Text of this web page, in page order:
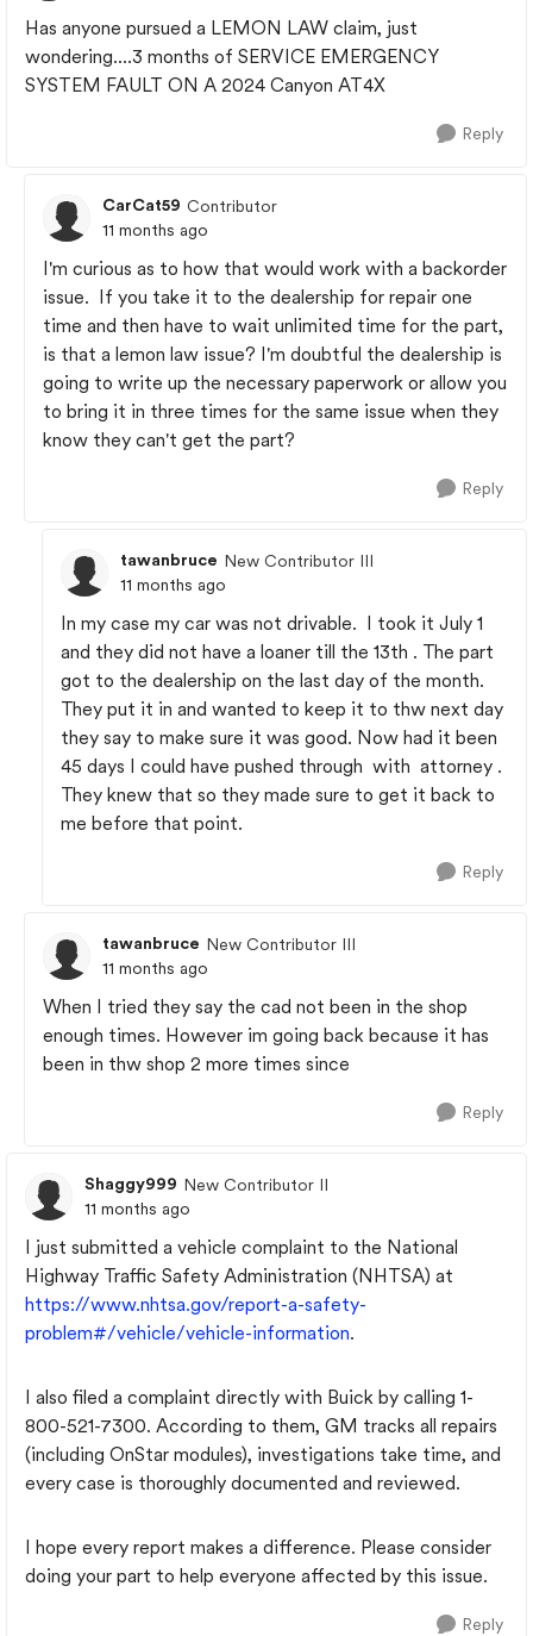
Has anyone pursued a LEMON LAW claim, just
wondering....3 months of SERVICE EMERGENCY
SYSTEM FAULT ON A 2024 Canyon AT4X
Reply
CarCat59 Contributor
11 months ago
I'm curious as to how that would work with a backorder
issue. If you take it to the dealership for repair one
time and then have to wait unlimited time for the part,
is that a lemon law issue? I'm doubtful the dealership is
going to write up the necessary paperwork or allow you
to bring it in three times for the same issue when they
know they can't get the part?
Reply
tawanbruce New Contributor III
11 months ago
In my case my car was not drivable. I took it July 1
and they did not have a loaner till the 13th . The part
got to the dealership on the last day of the month.
They put it in and wanted to keep it to thw next day
they say to make sure it was good. Now had it been
45 days I could have pushed through with attorney .
They knew that so they made sure to get it back to
me before that point.
Reply
tawanbruce New Contributor III
11 months ago
When I tried they say the cad not been in the shop
enough times. However im going back because it has
been in thw shop 2 more times since
Reply
Shaggy999 New Contributor II
11 months ago
I just submitted a vehicle complaint to the National
Highway Traffic Safety Administration (NHTSA) at
https://www.nhtsa.gov/report-a-safety-
problem#/vehicle/vehicle-information.
I also filed a complaint directly with Buick by calling 1-
800-521-7300. According to them, GM tracks all repairs
(including OnStar modules), investigations take time, and
every case is thoroughly documented and reviewed.
I hope every report makes a difference. Please consider
doing your part to help everyone affected by this issue.
Reply